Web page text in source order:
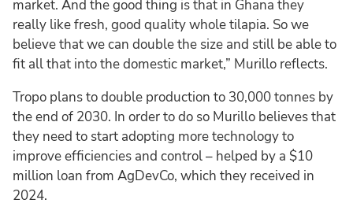
market. And the good thing is that in Ghana they
really like fresh, good quality whole tilapia. So we
believe that we can double the size and still be able to
fit all that into the domestic market,” Murillo reflects.
Tropo plans to double production to 30,000 tonnes by
the end of 2030. In order to do so Murillo believes that
they need to start adopting more technology to
improve efficiencies and control – helped by a $10
million loan from AgDevCo, which they received in
2024.